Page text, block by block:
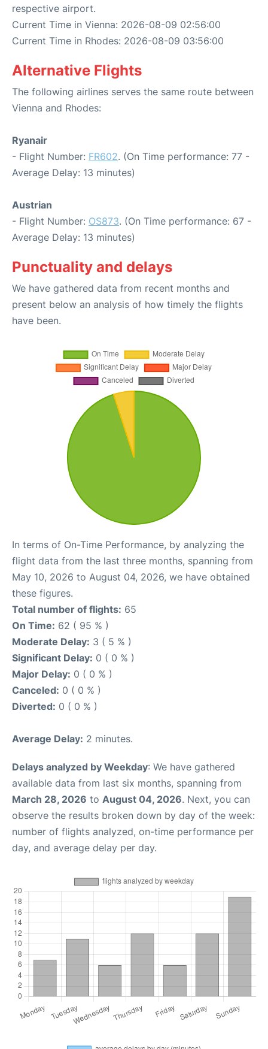
respective airport.
Current Time in Vienna: 2026-08-09 02:56:00
Current Time in Rhodes: 2026-08-09 03:56:00
Alternative Flights
The following airlines serves the same route between
Vienna and Rhodes:
Ryanair
- Flight Number: FR602. (On Time performance: 77 -
Average Delay: 13 minutes)
Austrian
- Flight Number: OS873. (On Time performance: 67 -
Average Delay: 13 minutes)
Punctuality and delays
We have gathered data from recent months and
present below an analysis of how timely the flights
have been.
In terms of On-Time Performance, by analyzing the
flight data from the last three months, spanning from
May 10, 2026 to August 04, 2026, we have obtained
these figures.
Total number of flights: 65
On Time: 62 ( 95 % )
Moderate Delay: 3 ( 5 % )
Significant Delay: 0 ( 0 % )
Major Delay: 0 ( 0 % )
Canceled: 0 ( 0 % )
Diverted: 0 ( 0 % )
Average Delay: 2 minutes.
Delays analyzed by Weekday: We have gathered
available data from last six months, spanning from
March 28, 2026 to August 04, 2026. Next, you can
observe the results broken down by day of the week:
number of flights analyzed, on-time performance per
day, and average delay per day.